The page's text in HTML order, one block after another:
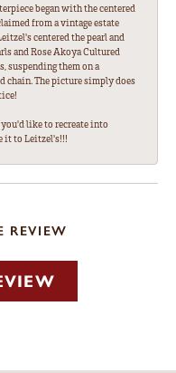
began with the centered
from a vintage estate
centered the pearl and
and Rose Akoya Cultured
suspending them on a
chain. The picture simply does
like to recreate into
it to Leitzel's!!!
REVIEW